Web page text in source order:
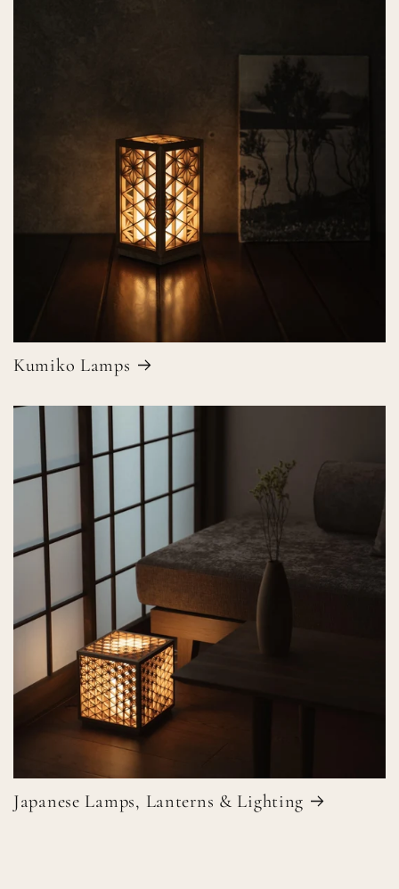
Kumiko Lamps
Japanese Lamps, Lanterns & Lighting